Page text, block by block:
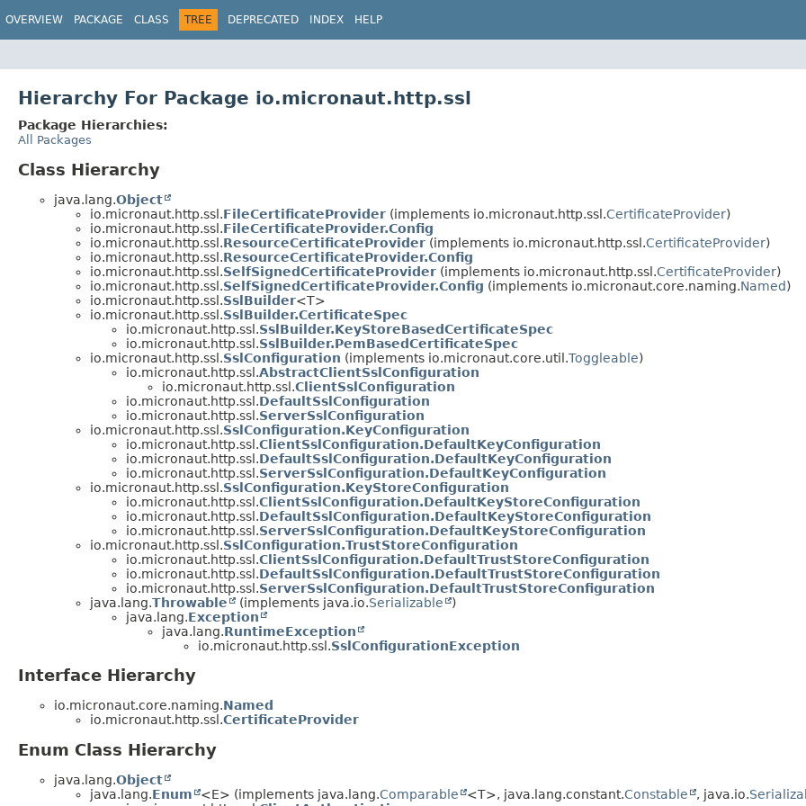
OVERVIEW PACKAGE CLASS TREE DEPRECATED INDEX HELP
Hierarchy For Package io.micronaut.http.ssl
Package Hierarchies:
All Packages
Class Hierarchy
java.lang.Object
io.micronaut.http.ssl.FileCertificateProvider (implements io.micronaut.http.ssl.CertificateProvider)
io.micronaut.http.ssl.FileCertificateProvider.Config
io.micronaut.http.ssl.ResourceCertificateProvider (implements io.micronaut.http.ssl.CertificateProvider)
io.micronaut.http.ssl.ResourceCertificateProvider.Config
io.micronaut.http.ssl.SelfSignedCertificateProvider (implements io.micronaut.http.ssl.CertificateProvider)
io.micronaut.http.ssl.SelfSignedCertificateProvider.Config (implements io.micronaut.core.naming.Named)
io.micronaut.http.ssl.SslBuilder<T>
io.micronaut.http.ssl.SslBuilder.CertificateSpec
io.micronaut.http.ssl.SslBuilder.KeyStoreBasedCertificateSpec
io.micronaut.http.ssl.SslBuilder.PemBasedCertificateSpec
io.micronaut.http.ssl.SslConfiguration (implements io.micronaut.core.util.Toggleable)
io.micronaut.http.ssl.AbstractClientSslConfiguration
io.micronaut.http.ssl.ClientSslConfiguration
io.micronaut.http.ssl.DefaultSslConfiguration
io.micronaut.http.ssl.ServerSslConfiguration
io.micronaut.http.ssl.SslConfiguration.KeyConfiguration
io.micronaut.http.ssl.ClientSslConfiguration.DefaultKeyConfiguration
io.micronaut.http.ssl.DefaultSslConfiguration.DefaultKeyConfiguration
io.micronaut.http.ssl.ServerSslConfiguration.DefaultKeyConfiguration
io.micronaut.http.ssl.SslConfiguration.KeyStoreConfiguration
io.micronaut.http.ssl.ClientSslConfiguration.DefaultKeyStoreConfiguration
io.micronaut.http.ssl.DefaultSslConfiguration.DefaultKeyStoreConfiguration
io.micronaut.http.ssl.ServerSslConfiguration.DefaultKeyStoreConfiguration
io.micronaut.http.ssl.SslConfiguration.TrustStoreConfiguration
io.micronaut.http.ssl.ClientSslConfiguration.DefaultTrustStoreConfiguration
io.micronaut.http.ssl.DefaultSslConfiguration.DefaultTrustStoreConfiguration
io.micronaut.http.ssl.ServerSslConfiguration.DefaultTrustStoreConfiguration
java.lang.Throwable (implements java.io.Serializable
)
java.lang.Exception
java.lang.RuntimeException
io.micronaut.http.ssl.SslConfigurationException
Interface Hierarchy
io.micronaut.core.naming.Named
io.micronaut.http.ssl.CertificateProvider
Enum Class Hierarchy
java.lang.Object
java.lang.Enum <E> (implements java.lang.Comparable <T>, java.lang.constant.Constable , java.io.